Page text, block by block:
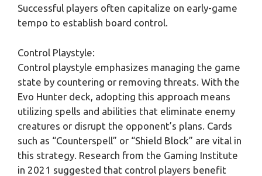
Successful players often capitalize on early-game
tempo to establish board control.
Control Playstyle:
Control playstyle emphasizes managing the game
state by countering or removing threats. With the
Evo Hunter deck, adopting this approach means
utilizing spells and abilities that eliminate enemy
creatures or disrupt the opponent’s plans. Cards
such as “Counterspell” or “Shield Block” are vital in
this strategy. Research from the Gaming Institute
in 2021 suggested that control players benefit